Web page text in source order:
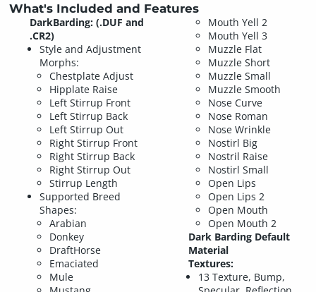
What's Included and Features
DarkBarding: (.DUF and
.CR2)
Style and Adjustment
Morphs:
Chestplate Adjust
Hipplate Raise
Left Stirrup Front
Left Stirrup Back
Left Stirrup Out
Right Stirrup Front
Right Stirrup Back
Right Stirrup Out
Stirrup Length
Supported Breed
Shapes:
Arabian
Donkey
DraftHorse
Emaciated
Mule
Mouth Yell 2
Mouth Yell 3
Muzzle Flat
Muzzle Short
Muzzle Small
Muzzle Smooth
Nose Curve
Nose Roman
Nose Wrinkle
Nostirl Big
Nostril Raise
Nostirl Small
Open Lips
Open Lips 2
Open Mouth
Open Mouth 2
Dark Barding Default
Material
Textures:
13 Texture, Bump,